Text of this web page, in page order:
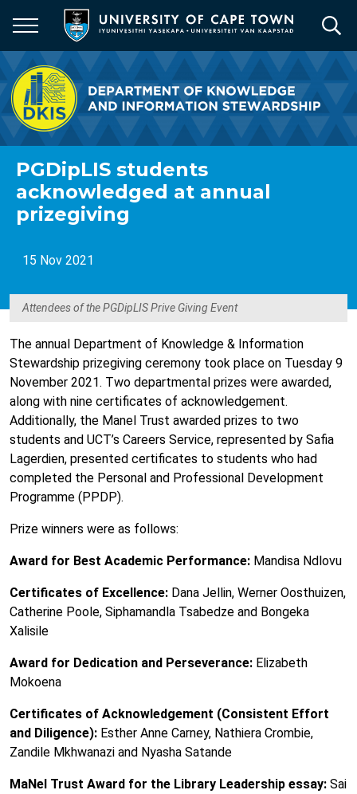
main
content
PGDipLIS students
acknowledged at annual
prizegiving
15 Nov 2021
Attendees of the PGDipLIS Prive Giving Event
The annual Department of Knowledge & Information
Stewardship prizegiving ceremony took place on Tuesday 9
November 2021. Two departmental prizes were awarded,
along with nine certificates of acknowledgement.
Additionally, the Manel Trust awarded prizes to two
students and UCT’s Careers Service, represented by Safia
Lagerdien, presented certificates to students who had
completed the Personal and Professional Development
Programme (PPDP).
Prize winners were as follows:
Award for Best Academic Performance: Mandisa Ndlovu
Certificates of Excellence: Dana Jellin, Werner Oosthuizen,
Catherine Poole, Siphamandla Tsabedze and Bongeka
Xalisile
Award for Dedication and Perseverance: Elizabeth
Mokoena
Certificates of Acknowledgement (Consistent Effort
and Diligence): Esther Anne Carney, Nathiera Crombie,
Zandile Mkhwanazi and Nyasha Satande
MaNel Trust Award for the Library Leadership essay: Sai